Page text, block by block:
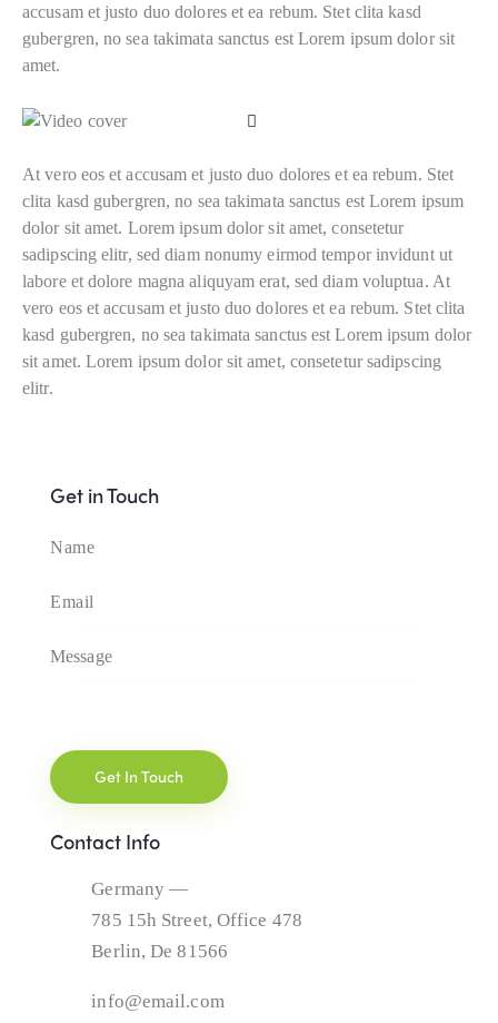
accusam et justo duo dolores et ea rebum. Stet clita kasd
gubergren, no sea takimata sanctus est Lorem ipsum dolor sit
amet.
At vero eos et accusam et justo duo dolores et ea rebum. Stet
clita kasd gubergren, no sea takimata sanctus est Lorem ipsum
dolor sit amet. Lorem ipsum dolor sit amet, consetetur
sadipscing elitr, sed diam nonumy eirmod tempor invidunt ut
labore et dolore magna aliquyam erat, sed diam voluptua. At
vero eos et accusam et justo duo dolores et ea rebum. Stet clita
kasd gubergren, no sea takimata sanctus est Lorem ipsum dolor
sit amet. Lorem ipsum dolor sit amet, consetetur sadipscing
elitr.
Get in Touch
Contact Info
Germany —
785 15h Street, Office 478
Berlin, De 81566
info@email.com